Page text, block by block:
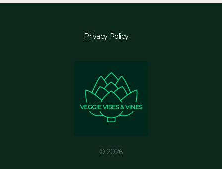
Privacy Policy
© 2026